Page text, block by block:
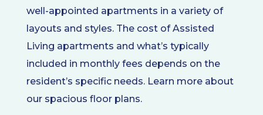
well-appointed apartments in a variety of
layouts and styles. The cost of Assisted
Living apartments and what’s typically
included in monthly fees depends on the
resident’s specific needs. Learn more about
our spacious floor plans.